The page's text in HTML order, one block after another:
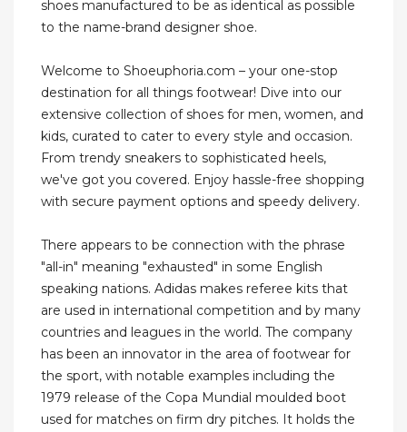
shoes manufactured to be as identical as possible
to the name-brand designer shoe.
Welcome to Shoeuphoria.com – your one-stop
destination for all things footwear! Dive into our
extensive collection of shoes for men, women, and
kids, curated to cater to every style and occasion.
From trendy sneakers to sophisticated heels,
we've got you covered. Enjoy hassle-free shopping
with secure payment options and speedy delivery.
There appears to be connection with the phrase
"all-in" meaning "exhausted" in some English
speaking nations. Adidas makes referee kits that
are used in international competition and by many
countries and leagues in the world. The company
has been an innovator in the area of footwear for
the sport, with notable examples including the
1979 release of the Copa Mundial moulded boot
used for matches on firm dry pitches. It holds the